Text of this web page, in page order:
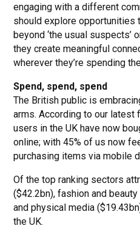
engaging with a different
should explore opportunities
beyond ‘the usual suspects’
they create meaningful
wherever they’re spending
Spend, spend, spend
The British public is
arms. According to our latest
users in the UK have now
online; with 45% of us now
purchasing items via mobile
Of the top ranking sectors
($42.2bn), fashion and
and physical media
the UK.